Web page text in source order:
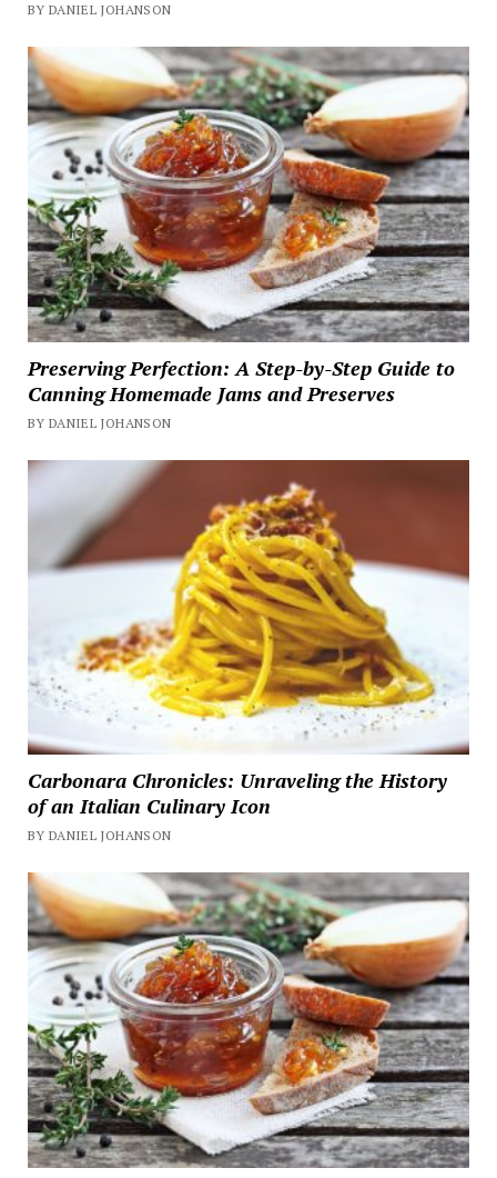
BY DANIEL JOHANSON
Preserving Perfection: A Step-by-Step Guide to
Canning Homemade Jams and Preserves
BY DANIEL JOHANSON
Carbonara Chronicles: Unraveling the History
of an Italian Culinary Icon
BY DANIEL JOHANSON